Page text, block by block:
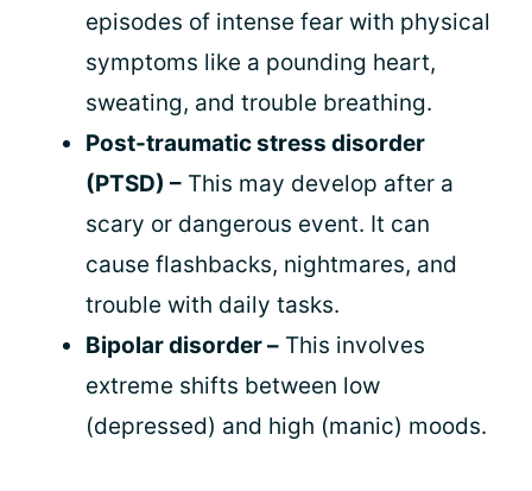
episodes of intense fear with physical
symptoms like a pounding heart,
sweating, and trouble breathing.
Post-traumatic stress disorder
(PTSD) – This may develop after a
scary or dangerous event. It can
cause flashbacks, nightmares, and
trouble with daily tasks.
Bipolar disorder – This involves
extreme shifts between low
(depressed) and high (manic) moods.